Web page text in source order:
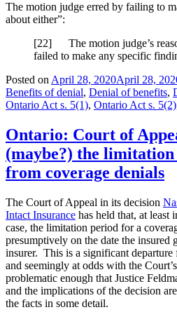
The motion judge erred by failing to
about either”:
[22] The motion judge’s
failed to make any specific
Posted on April 28, 2020April 28,
Benefits of denial, Denial of benefits,
Ontario Act s. 5(1), Ontario Act s. 5(2)
Ontario: Court of
(maybe?) the
from coverage denials
The Court of Appeal in its decision
Intact Insurance has held that, at least
case, the limitation period for a
presumptively on the date the insured
insurer. This is a significant departure
and seemingly at odds with the
problematic enough that Justice
and the implications of the decision
the facts in some detail.